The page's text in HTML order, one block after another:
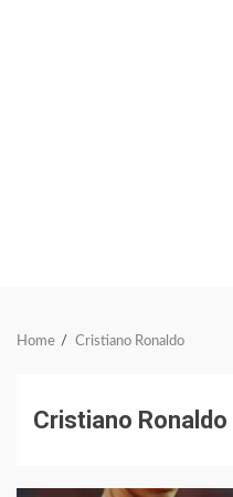
Home Cristiano Ronaldo
Cristiano Ronaldo